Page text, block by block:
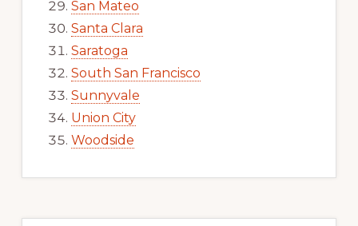
San Mateo
Santa Clara
Saratoga
South San Francisco
Sunnyvale
Union City
Woodside